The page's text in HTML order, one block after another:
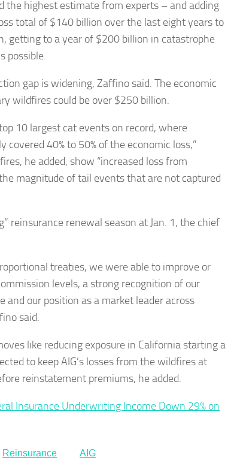
the highest estimate from experts – and adding
total of $140 billion over the last eight years to
getting to a year of $200 billion in catastrophe
possible.
gap is widening, Zaffino said. The economic
wildfires could be over $250 billion.
10 largest cat events on record, where
covered 40% to 50% of the economic loss,”
he added, show “increased loss from
magnitude of tail events that are not captured
reinsurance renewal season at Jan. 1, the chief
treaties, we were able to improve or
levels, a strong recognition of our
and our position as a market leader across
said.
like reducing exposure in California starting a
to keep AIG’s losses from the wildfires at
reinstatement premiums, he added.
Insurance Underwriting Income Down 29% on
Reinsurance AIG